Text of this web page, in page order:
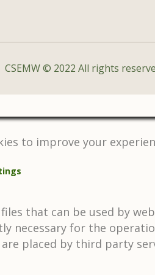
CSEMW © 2022 All rights
to improve your
that can be used by
necessary for the
are placed by third party